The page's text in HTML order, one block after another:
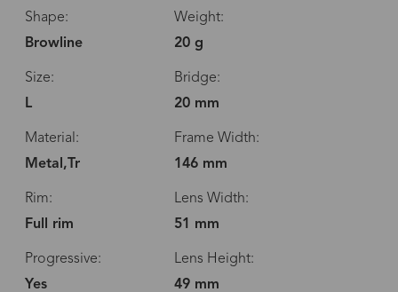
Shape:
Browline
Weight:
20 g
Size:
L
Bridge:
20 mm
Material:
Metal,Tr
Frame Width:
146 mm
Rim:
Full rim
Lens Width:
51 mm
Progressive:
Yes
Lens Height:
49 mm